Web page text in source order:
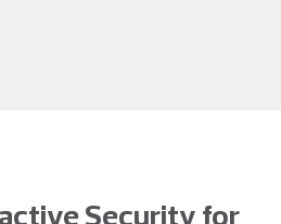
Security for